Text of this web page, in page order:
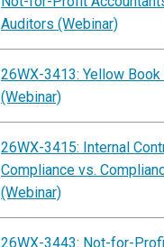
Auditors (Webinar)
26WX-3413: Yellow Book
(Webinar)
26WX-3415: Internal
Compliance vs.
(Webinar)
26WX-3443: Not-for-